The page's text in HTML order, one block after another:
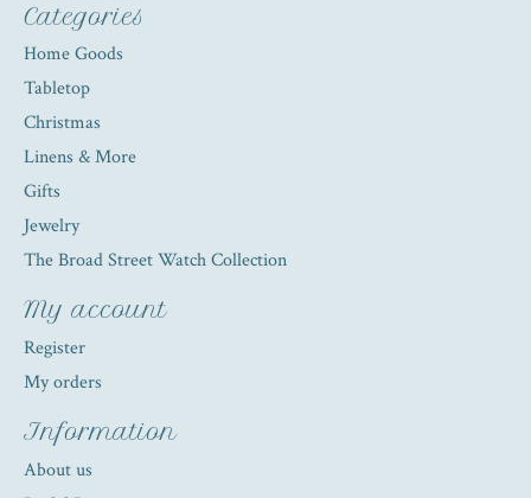
Categories
Home Goods
Tabletop
Christmas
Linens & More
Gifts
Jewelry
The Broad Street Watch Collection
My account
Register
My orders
Information
About us